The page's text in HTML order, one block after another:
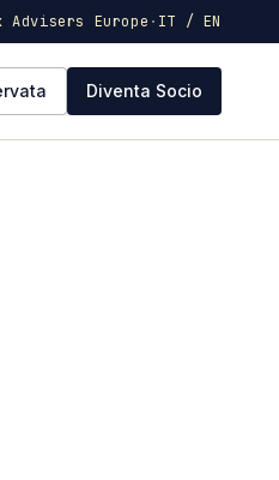
Advisers Europe · IT / EN
Diventa Socio